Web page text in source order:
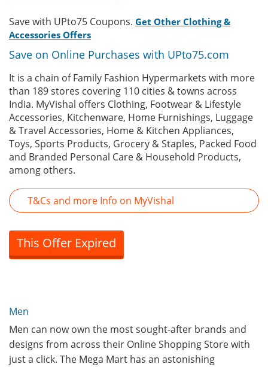
Save with UPto75 Coupons. Get Other Clothing &
Accessories Offers
Save on Online Purchases with UPto75.com
It is a chain of Family Fashion Hypermarkets with more
than 189 stores covering 110 cities & towns across
India. MyVishal offers Clothing, Footwear & Lifestyle
Accessories, Kitchenware, Home Furnishings, Luggage
& Travel Accessories, Home & Kitchen Appliances,
Toys, Sports Products, Grocery & Staples, Packed Food
and Branded Personal Care & Household Products,
among others.
T&Cs and more Info on MyVishal
This Offer Expired
Men
Men can now own the most sought-after brands and
designs from across their Online Shopping Store with
just a click. The Mega Mart has an astonishing